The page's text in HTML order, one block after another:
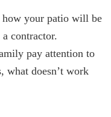
your patio will be
contractor.
pay attention to
what doesn’t work